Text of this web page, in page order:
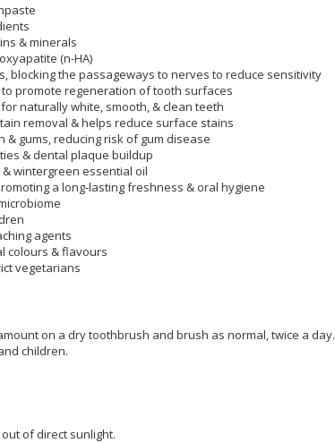
& minerals
(n-HA)
blocking the passageways to nerves to reduce sensitivity
promote regeneration of tooth surfaces
naturally white, smooth, & clean teeth
removal & helps reduce surface stains
& gums, reducing risk of gum disease
& dental plaque buildup
& wintergreen essential oil
a long-lasting freshness & oral hygiene
agents
colours & flavours
vegetarians
on a dry toothbrush and brush as normal, twice a day.
children.
of direct sunlight.